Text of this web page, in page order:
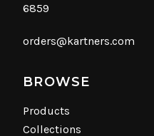
6859
orders@kartners.com
BROWSE
Products
Collections